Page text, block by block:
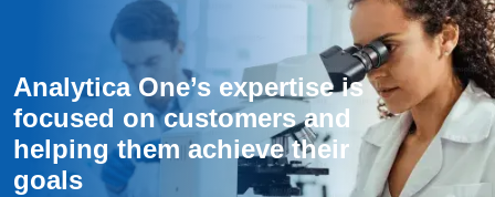
Analytica One’s expertise is
focused on customers and
helping them achieve their
goals